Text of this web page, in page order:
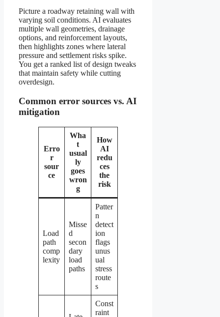
Picture a roadway retaining wall with
varying soil conditions. AI evaluates
multiple wall geometries, drainage
options, and reinforcement layouts,
then highlights zones where lateral
pressure and settlement risks spike.
You get a ranked list of design tweaks
that maintain safety while cutting
overdesign.
Common error sources vs. AI
mitigation
Erro
r
sour
ce
Wha
t
usual
ly
goes
wron
g
How
AI
redu
ces
the
risk
Load
path
comp
lexity
Misse
d
secon
dary
load
paths
Patter
n
detect
ion
flags
unus
ual
stress
route
s
Const
raint